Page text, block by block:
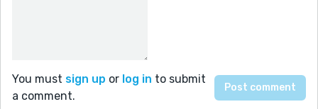
You must sign up or log in to submit
a comment.